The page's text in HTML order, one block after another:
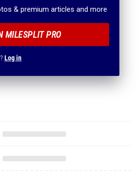
& premium articles and more
MILESPLIT PRO
Log in